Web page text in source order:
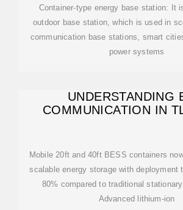
Container-type energy base station: It
outdoor base station, which is used in
communication base stations, smart
power systems
UNDERSTANDING
COMMUNICATION IN
Mobile 20ft and 40ft BESS containers
scalable energy storage with deployment
80% compared to traditional
Advanced lithium-ion